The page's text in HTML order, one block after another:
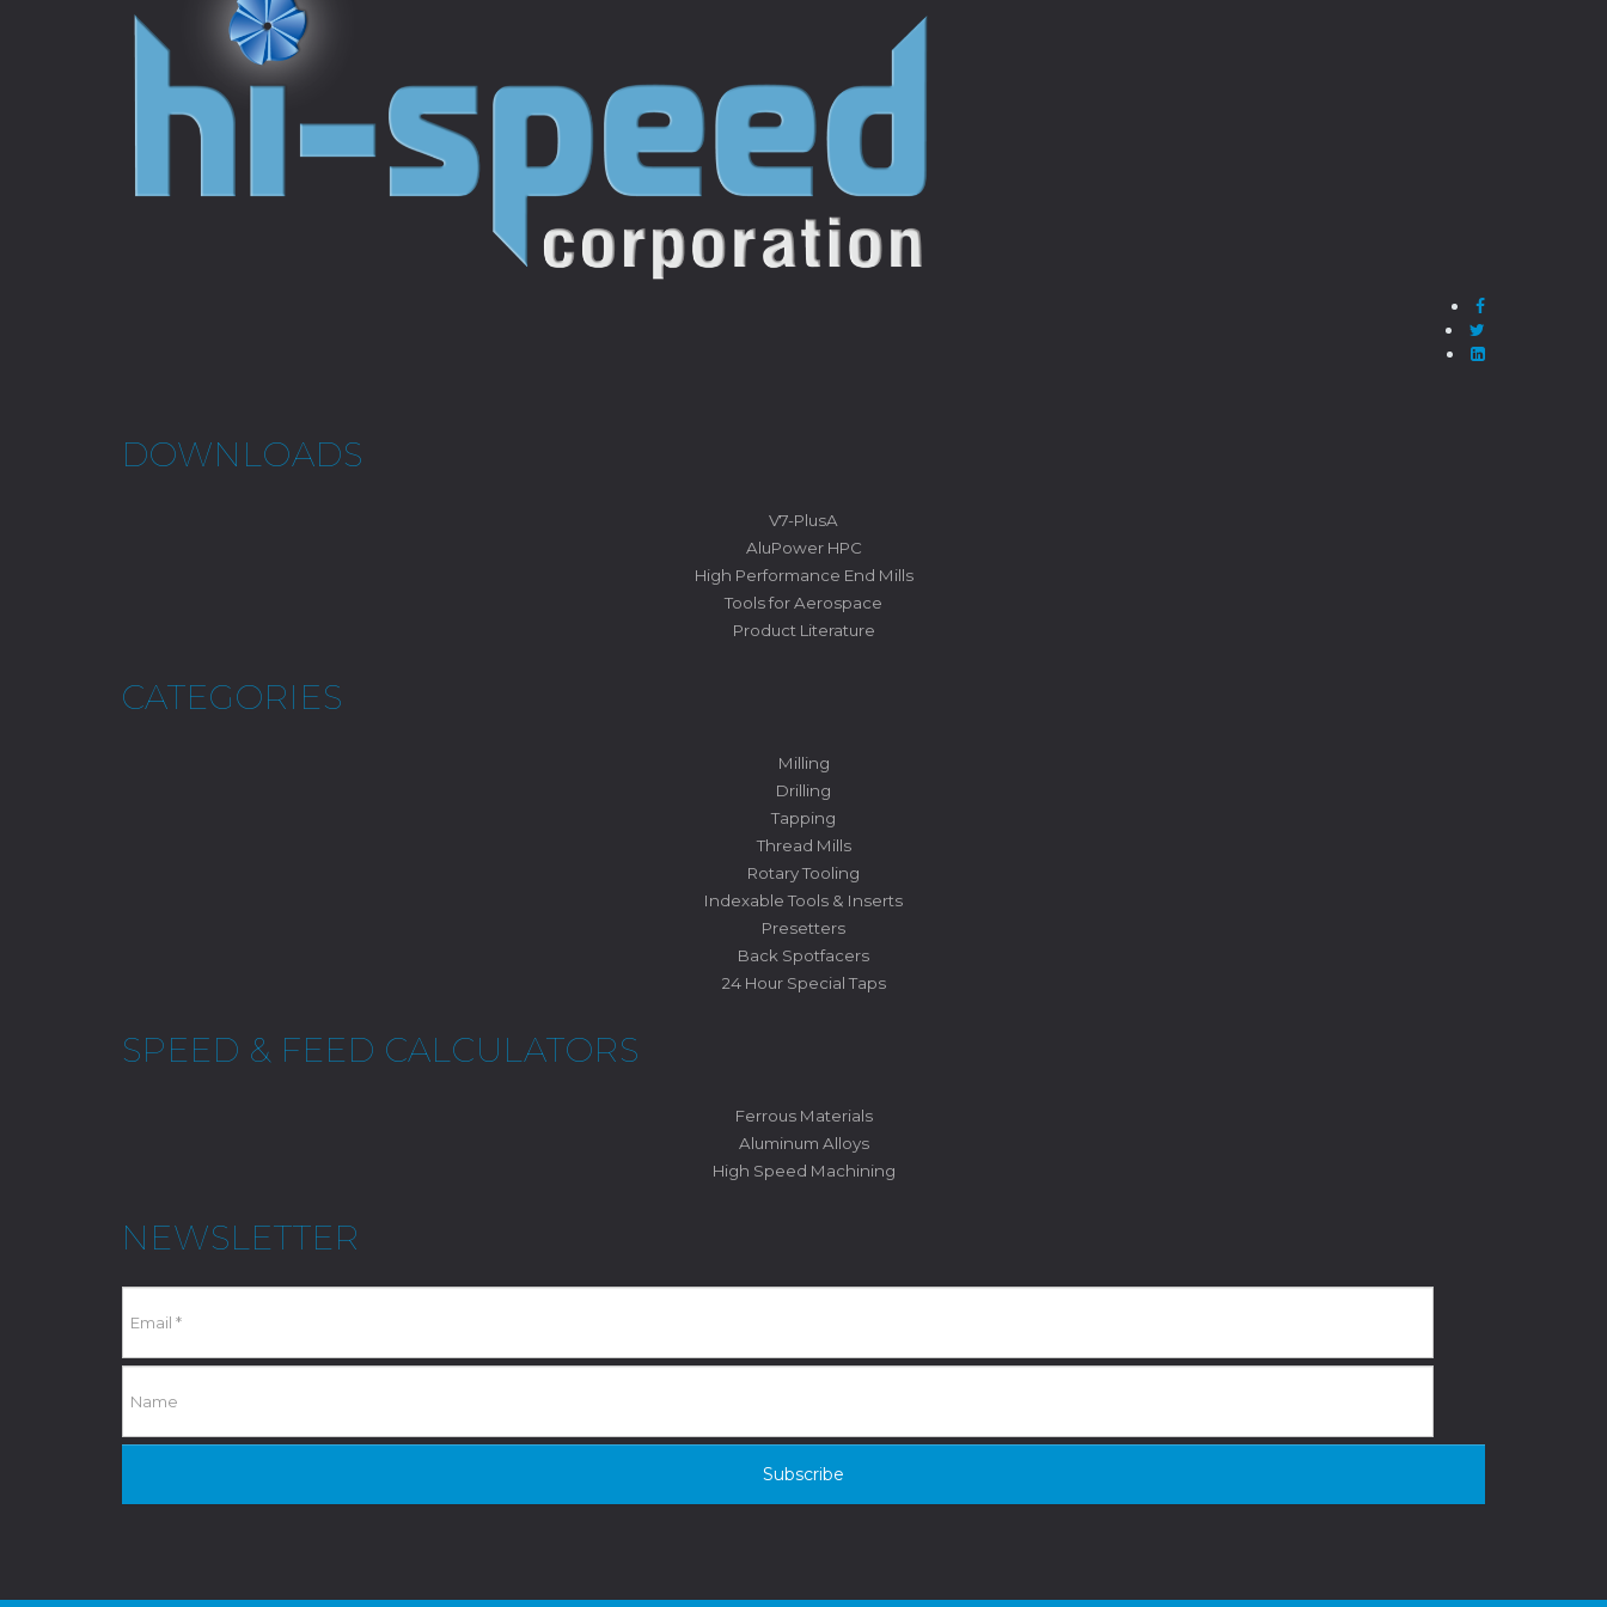
DOWNLOADS
V7-PlusA
AluPower HPC
High Performance End Mills
Tools for Aerospace
Product Literature
CATEGORIES
Milling
Drilling
Tapping
Thread Mills
Rotary Tooling
Indexable Tools & Inserts
Presetters
Back Spotfacers
24 Hour Special Taps
SPEED & FEED CALCULATORS
Ferrous Materials
Aluminum Alloys
High Speed Machining
NEWSLETTER
Subscribe